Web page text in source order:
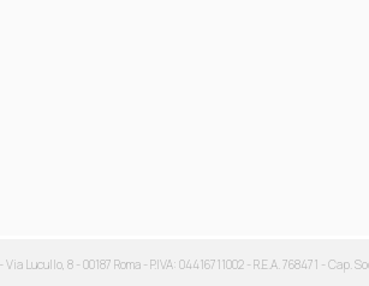
Lucullo, 8 - 00187 Roma - P.IVA: 04416711002 - R.E.A. 768471 - Cap.